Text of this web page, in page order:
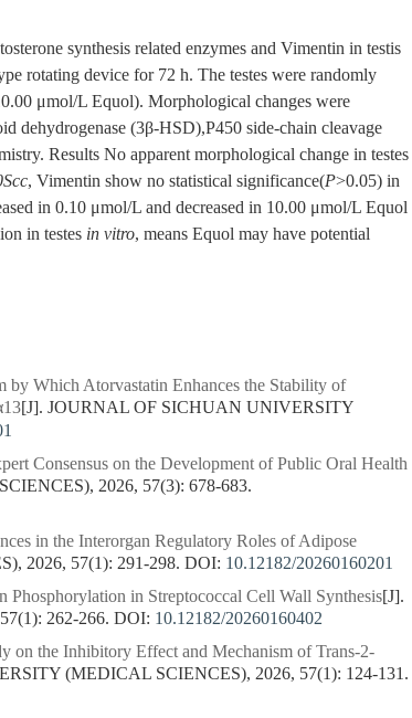
synthesis related enzymes and Vimentin in testis
rotating device for 72 h. The testes were randomly
μmol/L Equol). Morphological changes were
dehydrogenase (3β-HSD),P450 side-chain cleavage
Results No apparent morphological change in testes
, Vimentin show no statistical significance(P>0.05) in
in 0.10 μmol/L and decreased in 10.00 μmol/L Equol
in testes in vitro, means Equol may have potential
by Which Atorvastatin Enhances the Stability of
[J]. JOURNAL OF SICHUAN UNIVERSITY
Consensus on the Development of Public Oral Health
2026, 57(3): 678-683.
in the Interorgan Regulatory Roles of Adipose
2026, 57(1): 291-298. DOI: 10.12182/20260160201
Phosphorylation in Streptococcal Cell Wall Synthesis[J].
262-266. DOI: 10.12182/20260160402
on the Inhibitory Effect and Mechanism of Trans-2-
(MEDICAL SCIENCES), 2026, 57(1): 124-131.